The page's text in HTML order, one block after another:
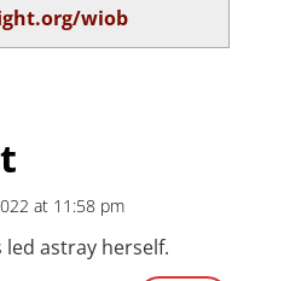
wiob
at 11:58 pm
led astray herself.